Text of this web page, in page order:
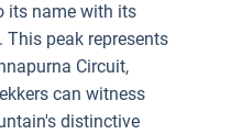
its name with its
peak represents
Circuit,
can witness
distinctive